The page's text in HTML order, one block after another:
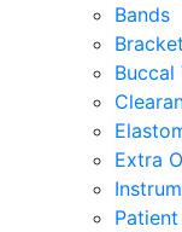
Bands
Buccal
Extra